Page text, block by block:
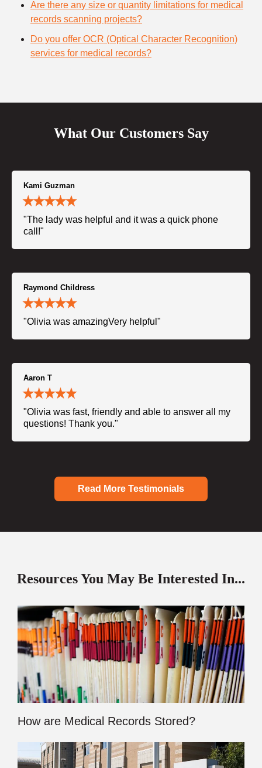
Are there any size or quantity limitations for medical
records scanning projects?
Do you offer OCR (Optical Character Recognition)
services for medical records?
What Our Customers Say
Kami Guzman
"The lady was helpful and it was a quick phone
call!"
Raymond Childress
"Olivia was amazingVery helpful"
Aaron T
"Olivia was fast, friendly and able to answer all my
questions! Thank you."
Read More Testimonials
Resources You May Be Interested In...
How are Medical Records Stored?